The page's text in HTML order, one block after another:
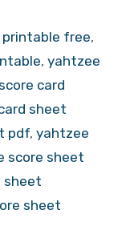
free,
, yahtzee
card
sheet
pdf, yahtzee
score sheet
sheet
sheet